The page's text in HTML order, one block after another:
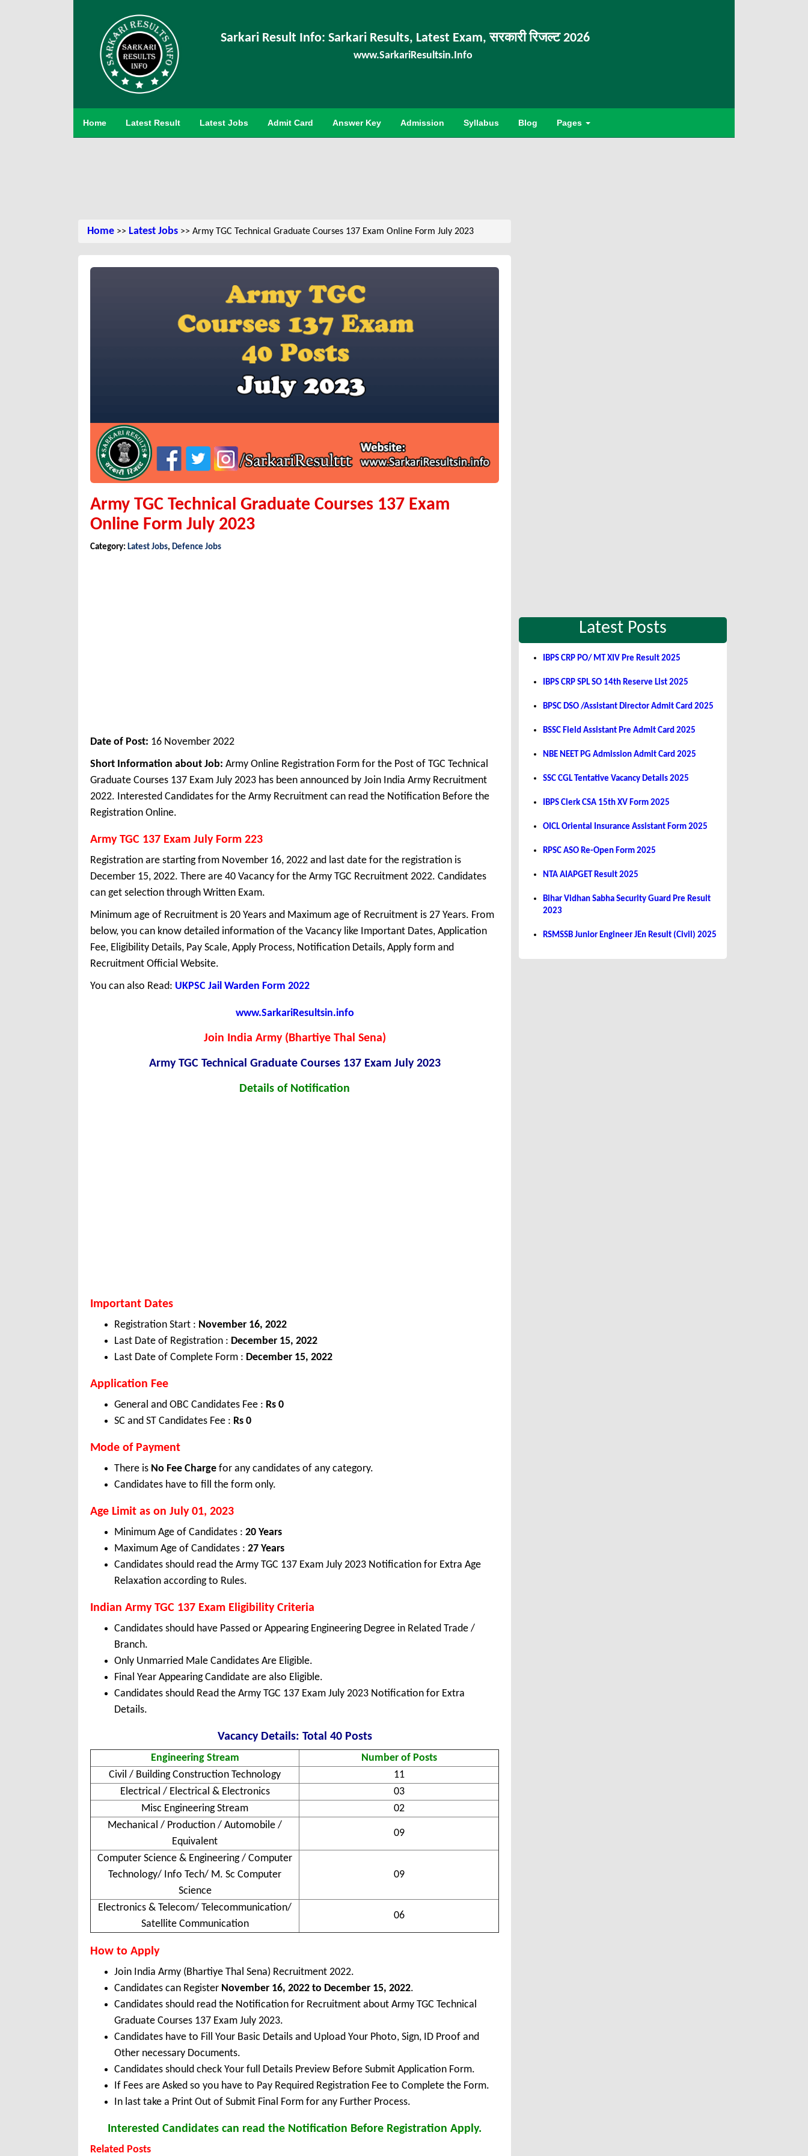
Sarkari Result Info: Sarkari Results, Latest Exam, सरकारी रिजल्ट 2026
www.SarkariResultsin.Info
Home Latest Result Latest Jobs Admit Card Answer Key Admission Syllabus Blog Pages
Home >> Latest Jobs >> Army TGC Technical Graduate Courses 137 Exam Online Form July 2023
Army TGC Technical Graduate Courses 137 Exam
Online Form July 2023
Category: Latest Jobs, Defence Jobs
Date of Post: 16 November 2022
Short Information about Job: Army Online Registration Form for the Post of TGC Technical
Graduate Courses 137 Exam July 2023 has been announced by Join India Army Recruitment
2022. Interested Candidates for the Army Recruitment can read the Notification Before the
Registration Online.
Army TGC 137 Exam July Form 223
Registration are starting from November 16, 2022 and last date for the registration is
December 15, 2022. There are 40 Vacancy for the Army TGC Recruitment 2022. Candidates
can get selection through Written Exam.
Minimum age of Recruitment is 20 Years and Maximum age of Recruitment is 27 Years. From
below, you can know detailed information of the Vacancy like Important Dates, Application
Fee, Eligibility Details, Pay Scale, Apply Process, Notification Details, Apply form and
Recruitment Official Website.
You can also Read: UKPSC Jail Warden Form 2022
www.SarkariResultsin.info
Join India Army (Bhartiye Thal Sena)
Army TGC Technical Graduate Courses 137 Exam July 2023
Details of Notification
Important Dates
Registration Start : November 16, 2022
Last Date of Registration : December 15, 2022
Last Date of Complete Form : December 15, 2022
Application Fee
General and OBC Candidates Fee : Rs 0
SC and ST Candidates Fee : Rs 0
Mode of Payment
There is No Fee Charge for any candidates of any category.
Candidates have to fill the form only.
Age Limit as on July 01, 2023
Minimum Age of Candidates : 20 Years
Maximum Age of Candidates : 27 Years
Candidates should read the Army TGC 137 Exam July 2023 Notification for Extra Age
Relaxation according to Rules.
Indian Army TGC 137 Exam Eligibility Criteria
Candidates should have Passed or Appearing Engineering Degree in Related Trade /
Branch.
Only Unmarried Male Candidates Are Eligible.
Final Year Appearing Candidate are also Eligible.
Candidates should Read the Army TGC 137 Exam July 2023 Notification for Extra
Details.
Vacancy Details: Total 40 Posts
Engineering Stream
Number of Posts
Civil / Building Construction Technology
11
Electrical / Electrical & Electronics
03
Misc Engineering Stream
02
Mechanical / Production / Automobile /
Equivalent
09
Computer Science & Engineering / Computer
Technology/ Info Tech/ M. Sc Computer
Science
09
Electronics & Telecom/ Telecommunication/
Satellite Communication
06
How to Apply
Join India Army (Bhartiye Thal Sena) Recruitment 2022.
Candidates can Register November 16, 2022 to December 15, 2022.
Candidates should read the Notification for Recruitment about Army TGC Technical
Graduate Courses 137 Exam July 2023.
Candidates have to Fill Your Basic Details and Upload Your Photo, Sign, ID Proof and
Other necessary Documents.
Candidates should check Your full Details Preview Before Submit Application Form.
If Fees are Asked so you have to Pay Required Registration Fee to Complete the Form.
In last take a Print Out of Submit Final Form for any Further Process.
Interested Candidates can read the Notification Before Registration Apply.
Related Posts
Latest Posts
IBPS CRP PO/ MT XIV Pre Result 2025
IBPS CRP SPL SO 14th Reserve List 2025
BPSC DSO /Assistant Director Admit Card 2025
BSSC Field Assistant Pre Admit Card 2025
NBE NEET PG Admission Admit Card 2025
SSC CGL Tentative Vacancy Details 2025
IBPS Clerk CSA 15th XV Form 2025
OICL Oriental Insurance Assistant Form 2025
RPSC ASO Re-Open Form 2025
NTA AIAPGET Result 2025
Bihar Vidhan Sabha Security Guard Pre Result
2023
RSMSSB Junior Engineer JEn Result (Civil) 2025